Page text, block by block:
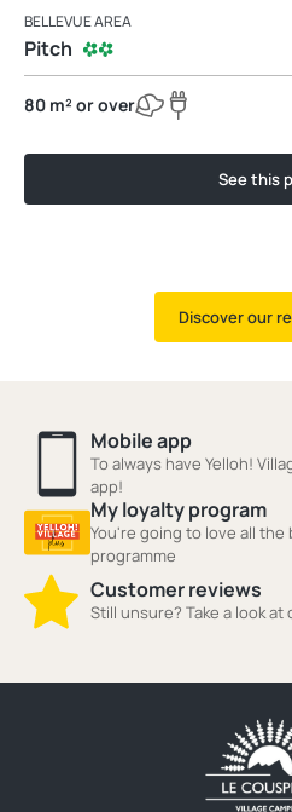
BELLEVUE AREA
Pitch
80 m² or over
See this
Discover our
Mobile app
To always have Yelloh!
app!
My loyalty program
You're going to love all
programme
Customer reviews
Still unsure? Take a look